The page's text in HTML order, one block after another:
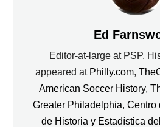
Ed
Editor-at-large at PSP.
appeared at Philly.com,
American Soccer History,
Greater Philadelphia, Centro
de Historia y Estadística